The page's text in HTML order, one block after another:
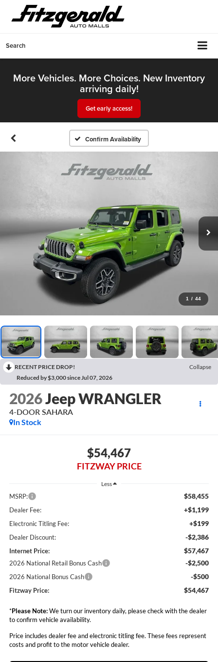
Search
More Vehicles. More Choices. New Inventory
arriving daily!
Get early access!
Confirm Availability
1 / 44
RECENT PRICE DROP!
Collapse
Reduced by $3,000 since Jul 07, 2026
2026Jeep WRANGLER
4-DOOR SAHARA
In Stock
$54,467
FITZWAY PRICE
Less
MSRP: $58,455
Dealer Fee: +$1,199
Electronic Titling Fee: +$199
Dealer Discount: -$2,386
Internet Price: $57,467
2026 National Retail Bonus Cash -$2,500
2026 National Bonus Cash -$500
Fitzway Price: $54,467
*Please Note:We turn our inventory daily, please check with the dealer
to confirm vehicle availability.
Price includes dealer fee and electronic titling fee. These fees represent
costs and profit to the motor vehicle dealer.